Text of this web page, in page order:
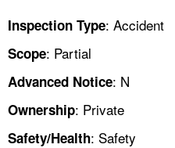
Inspection Type: Accident
Scope: Partial
Advanced Notice: N
Ownership: Private
Safety/Health: Safety